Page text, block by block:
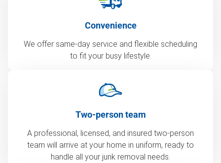
Convenience
We offer same-day service and flexible scheduling
to fit your busy lifestyle.
Two-person team
A professional, licensed, and insured two-person
team will arrive at your home in uniform, ready to
handle all your junk removal needs.